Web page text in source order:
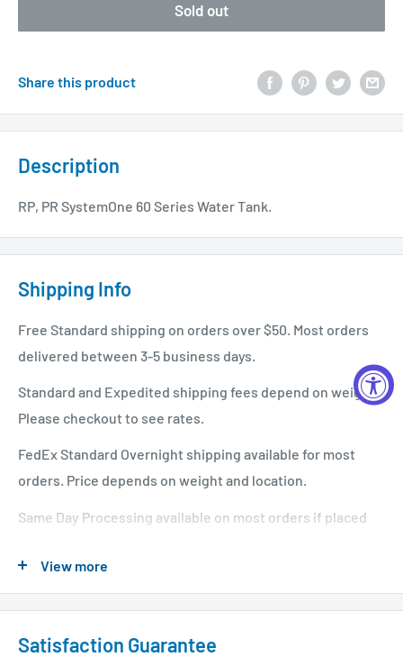
Sold out
Share this product
Description
RP, PR SystemOne 60 Series Water Tank.
Shipping Info
Free Standard shipping on orders over $50. Most orders
delivered between 3-5 business days.
Standard and Expedited shipping fees depend on weight.
Please checkout to see rates.
FedEx Standard Overnight shipping available for most
orders. Price depends on weight and location.
Same Day Processing available on most orders if placed
please see our shipping policy
View more
Satisfaction Guarantee